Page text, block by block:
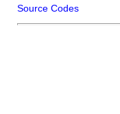
Source Codes